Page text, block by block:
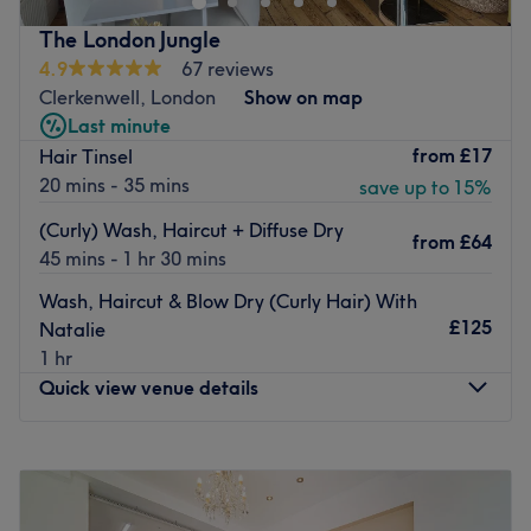
Inoa, Nanokeratin, K18, Olaplex, Insight.
Go to venue
Attracting a very loyal following throughout the year,
their team of talented hair stylists and professional
beauty therapists will provide you with a highly
professional hair care and beauty in a high standard and
friendly environment. The salon is known throughout
Islington for being upbeat and friendly with each client
leaving not only with great hair but also in great spirits,
also offering customers 10% off any Kerastase products
brought in store.
Go to venue
The London Jungle
4.9
67 reviews
Clerkenwell, London
Show on map
Last minute
Hair Tinsel
20 mins - 35 mins
from £17
save up to 15%
(Curly) Wash, Haircut + Diffuse Dry
45 mins - 1 hr 30 mins
from £64
Wash, Haircut & Blow Dry (Curly Hair) With
Natalie
1 hr
£125
Quick view venue details
Tuesday
Wednesday
AM–9:00